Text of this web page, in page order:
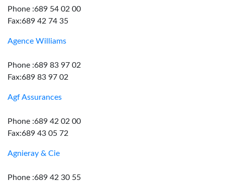
Phone :689 54 02 00
Fax:689 42 74 35
Agence Williams
Phone :689 83 97 02
Fax:689 83 97 02
Agf Assurances
Phone :689 42 02 00
Fax:689 43 05 72
Agnieray & Cie
Phone :689 42 30 55